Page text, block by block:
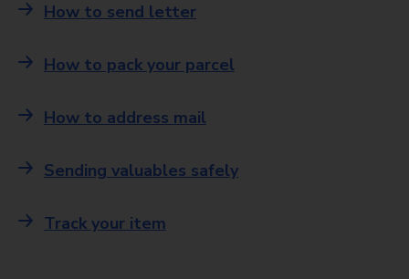
How to send letter
How to pack your parcel
How to address mail
Sending valuables safely
Track your item